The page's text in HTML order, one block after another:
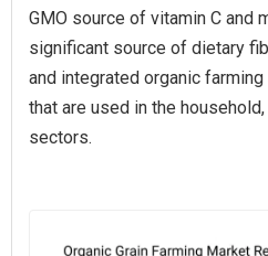
GMO source of vitamin C and
significant source of dietary
and integrated organic
that are used in the
sectors.